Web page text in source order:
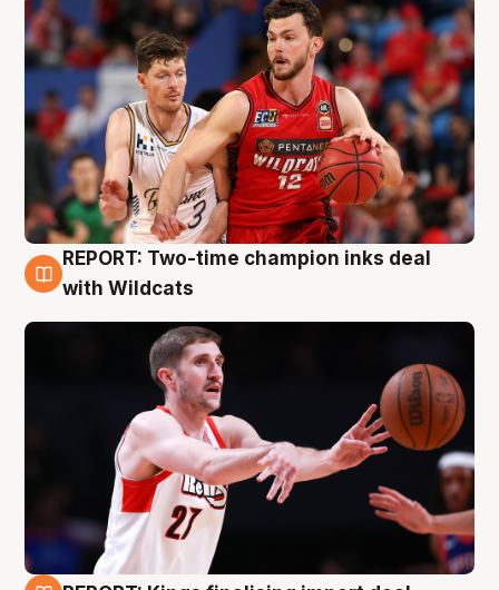
9 Aug
REPORT: Two-time champion inks deal
with Wildcats